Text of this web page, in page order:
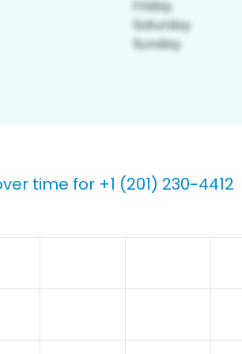
time for +1 (201) 230-4412